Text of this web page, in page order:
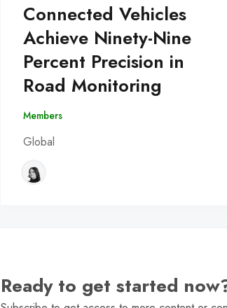
Connected Vehicles
Achieve Ninety-Nine
Percent Precision in
Road Monitoring
Members
Global
Ready to get started